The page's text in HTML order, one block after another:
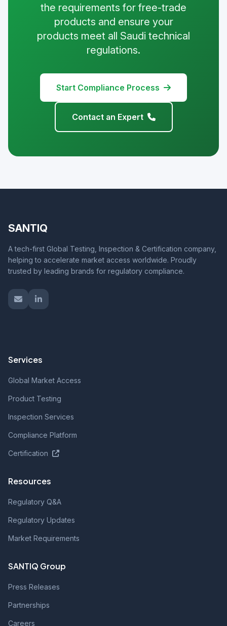
the requirements for free-trade
products and ensure your
products meet all Saudi technical
regulations.
Start Compliance Process
Contact an Expert
SANTIQ
A tech-first Global Testing, Inspection & Certification company,
helping to accelerate market access worldwide. Proudly
trusted by leading brands for regulatory compliance.
Services
Global Market Access
Product Testing
Inspection Services
Compliance Platform
Certification
Resources
Regulatory Q&A
Regulatory Updates
Market Requirements
SANTIQ Group
Press Releases
Partnerships
Careers